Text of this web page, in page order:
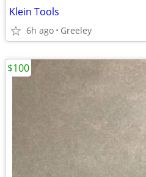
Klein Tools
6h ago Greeley
$100